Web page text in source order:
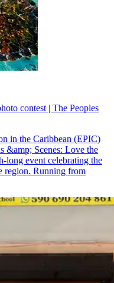
contest | The Peoples
in the Caribbean (EPIC)
&amp; Scenes: Love the
long event celebrating the
region. Running from